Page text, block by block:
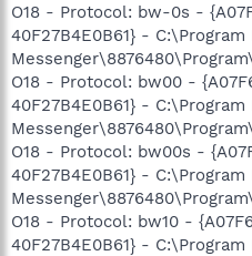
O18 - Protocol: bw-0s -
40F27B4E0B61} -
O18 - Protocol: bw00 -
40F27B4E0B61} -
O18 - Protocol: bw00s -
40F27B4E0B61} -
O18 - Protocol: bw10 -
40F27B4E0B61} -